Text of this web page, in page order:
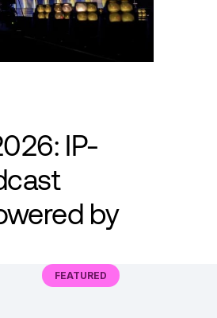
IP-
by
FEATURED